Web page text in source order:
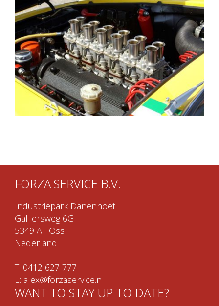
FORZA SERVICE B.V.
Industriepark Danenhoef
Galliersweg 6G
5349 AT Oss
Nederland
T: 0412 627 777
E: alex@forzaservice.nl
WANT TO STAY UP TO DATE?